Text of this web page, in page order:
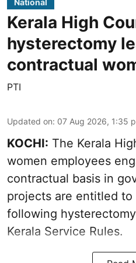
National
Kerala High
hysterectomy
contractual
PTI
Updated on: 07 Aug 2026, 1:35
KOCHI: The Kerala
women employees
contractual basis in
projects are entitled to
following
Kerala Service Rules.